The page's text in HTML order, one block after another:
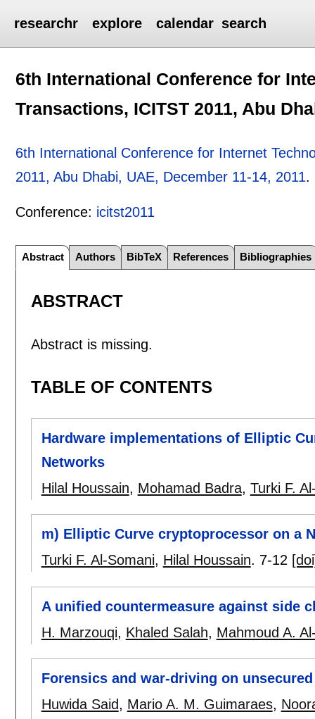
researchr explore calendar search
6th International Conference for
Transactions, ICITST 2011, Abu
6th International Conference for Internet
2011, Abu Dhabi, UAE, December 11-14, 2011.
Conference: icitst2011
Abstract Authors BibTeX References Bibliographies
ABSTRACT
Abstract is missing.
TABLE OF CONTENTS
Hardware implementations of Elliptic
Networks
Hilal Houssain, Mohamad Badra, Turki F.
m) Elliptic Curve cryptoprocessor on a
Turki F. Al-Somani, Hilal Houssain. 7-12
A unified countermeasure against side
H. Marzouqi, Khaled Salah, Mahmoud A.
Forensics and war-driving on
Huwida Said, Mario A. M. Guimaraes,